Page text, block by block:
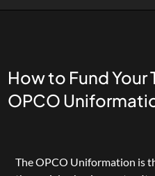
How to Fund Your
OPCO
The OPCO Uniformation is